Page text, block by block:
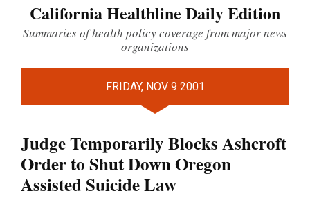
California Healthline Daily Edition
Summaries of health policy coverage from major news
organizations
FRIDAY, NOV 9 2001
Judge Temporarily Blocks Ashcroft
Order to Shut Down Oregon
Assisted Suicide Law